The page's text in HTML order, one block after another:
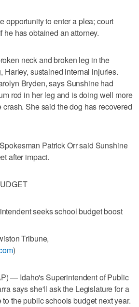
opportunity to enter a plea; court
he has obtained an attorney.
neck and broken leg in the
Harley, sustained internal injuries.
Bryden, says Sunshine had
rod in her leg and is doing well more
crash. She said the dog has recovered
Patrick Orr said Sunshine
after impact.
seeks school budget boost
Tribune,
)
— Idaho's Superintendent of Public
says she'll ask the Legislature for a
the public schools budget next year.